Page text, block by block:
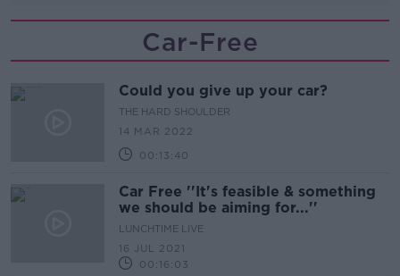
Car-Free
Could you give up your car?
THE HARD SHOULDER
14 MAR 2022
00:13:40
Car Free ''It's feasible & something
we should be aiming for...''
LUNCHTIME LIVE
16 JUL 2021
00:16:03